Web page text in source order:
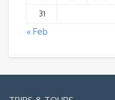
31
« Feb